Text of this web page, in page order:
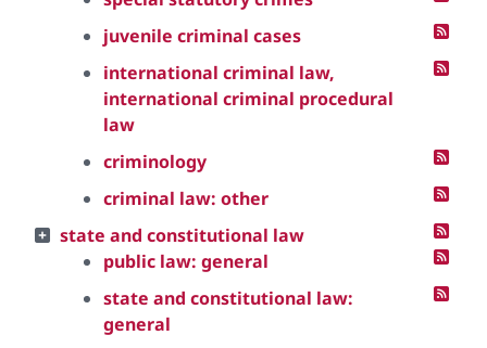
juvenile criminal cases
international criminal law,
international criminal procedural
law
criminology
criminal law: other
state and constitutional law
public law: general
state and constitutional law:
general